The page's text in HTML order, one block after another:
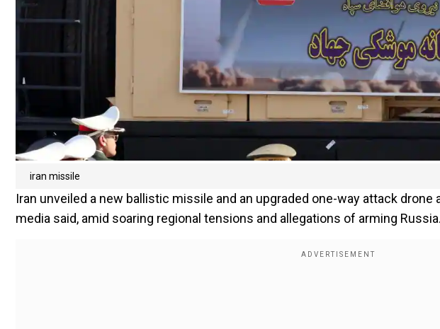
iran missile
Iran unveiled a new ballistic missile and an upgraded one-way attack drone
media said, amid soaring regional tensions and allegations of arming Russia.